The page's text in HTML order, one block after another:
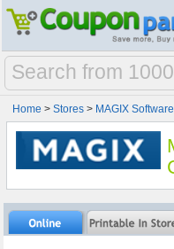
Home >Stores > MAGIX